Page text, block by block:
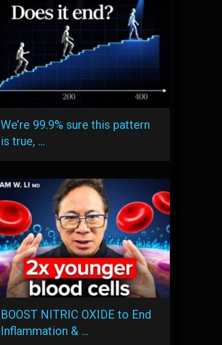
We’re 99.9% sure this pattern
is true, …
BOOST NITRIC OXIDE to End
Inflammation & …